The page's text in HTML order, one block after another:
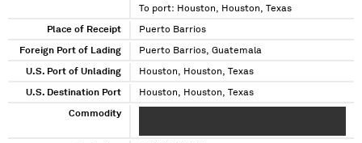
To port: Houston, Houston, Texas
Place of Receipt Puerto Barrios
Foreign Port of Lading Puerto Barrios, Guatemala
U.S. Port of Unlading Houston, Houston, Texas
U.S. Destination Port Houston, Houston, Texas
Commodity